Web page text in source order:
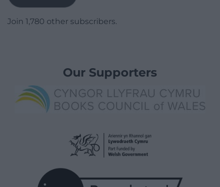
Join 1,780 other subscribers.
Our Supporters